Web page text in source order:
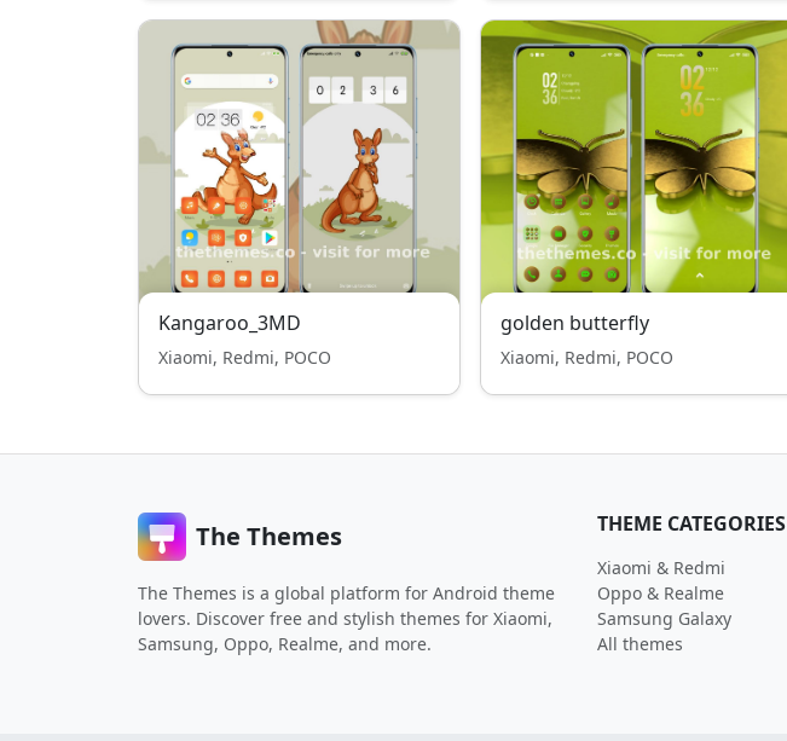
Kangaroo_3MD
Xiaomi, Redmi, POCO
golden butterfly
Xiaomi, Redmi, POCO
The Themes
The Themes is a global platform for Android theme
lovers. Discover free and stylish themes for Xiaomi,
Samsung, Oppo, Realme, and more.
THEME CATEGORIES
Xiaomi & Redmi
Oppo & Realme
Samsung Galaxy
All themes